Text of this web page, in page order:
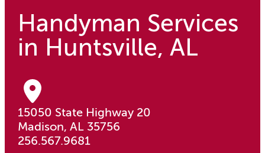
Handyman Services
in Huntsville, AL
15050 State Highway 20
Madison, AL 35756
256.567.9681